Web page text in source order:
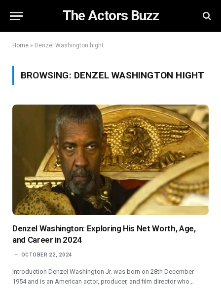
The Actors Buzz
Home » Denzel Washington hight
BROWSING: DENZEL WASHINGTON HIGHT
Denzel Washington: Exploring His Net Worth, Age,
and Career in 2024
OCTOBER 22, 2024
Introduction Denzel Washington Jr. was born on 28th December
1954 and is an American actor, producer, and film director who…